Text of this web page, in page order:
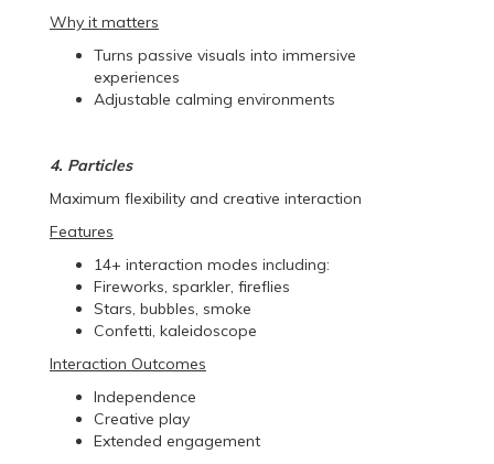
Why it matters
Turns passive visuals into immersive
experiences
Adjustable calming environments
4. Particles
Maximum flexibility and creative interaction
Features
14+ interaction modes including:
Fireworks, sparkler, fireflies
Stars, bubbles, smoke
Confetti, kaleidoscope
Interaction Outcomes
Independence
Creative play
Extended engagement